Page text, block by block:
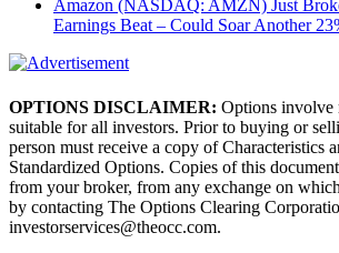
Amazon (NASDAQ: AMZN) Just
Earnings Beat – Could Soar Another
OPTIONS DISCLAIMER: Options involve
suitable for all investors. Prior to buying or
person must receive a copy of Characteristics
Standardized Options. Copies of this
from your broker, from any exchange on
by contacting The Options Clearing
investorservices@theocc.com.